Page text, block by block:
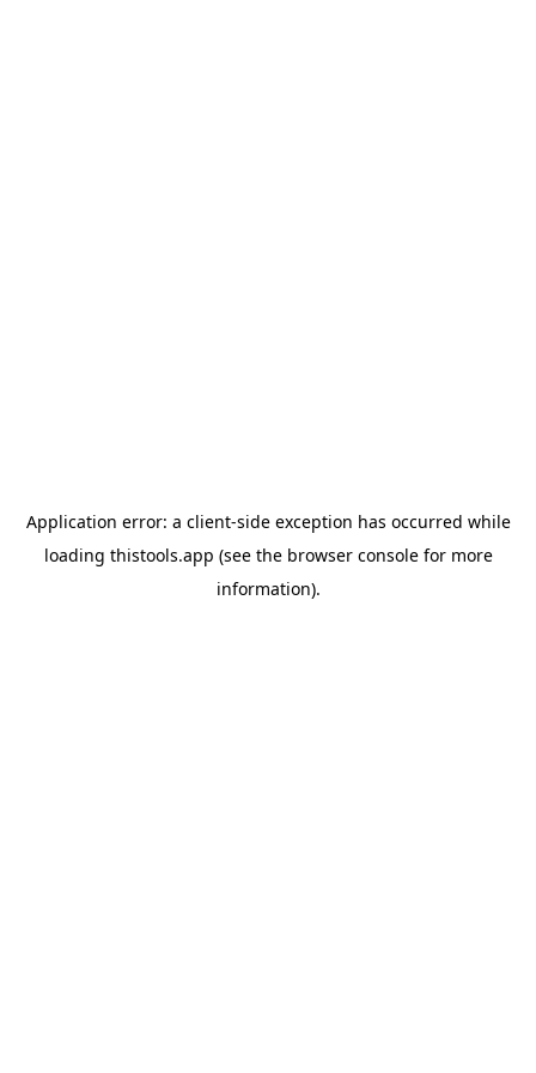
Application error: a client-side exception has occurred while
loading thistools.app (see the browser consolefor more
information).